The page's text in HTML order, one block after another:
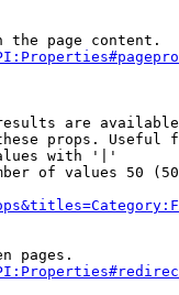
the page content.
are
props. Useful
with '|'
of values 50
pages.